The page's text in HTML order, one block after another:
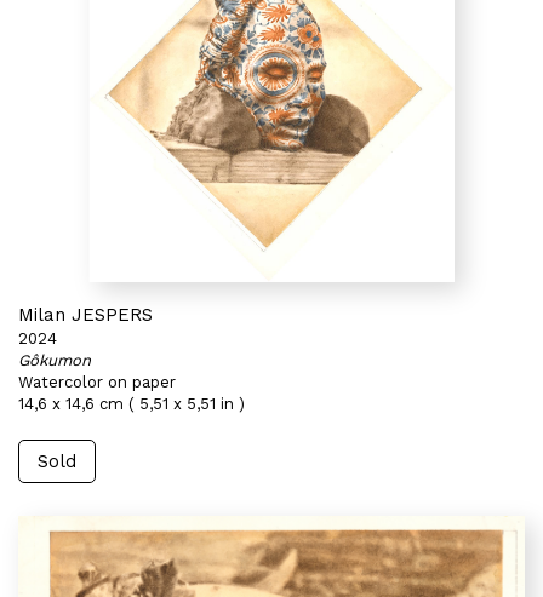
Milan JESPERS
2024
Gôkumon
Watercolor on paper
14,6 x 14,6 cm ( 5,51 x 5,51 in )
Sold